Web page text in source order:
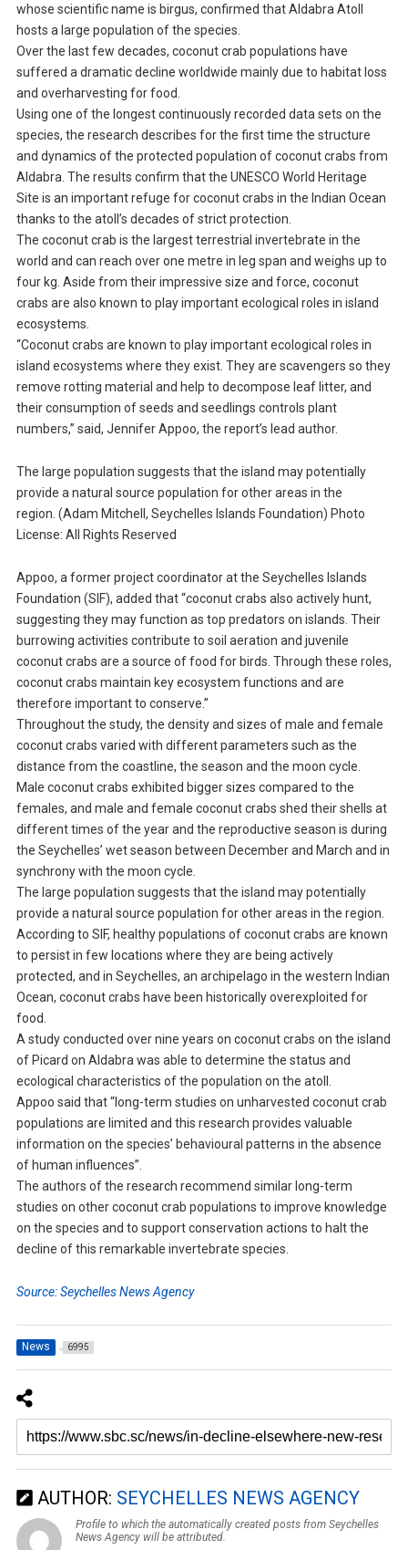
whose scientific name is birgus, confirmed that Aldabra Atoll
hosts a large population of the species.
Over the last few decades, coconut crab populations have
suffered a dramatic decline worldwide mainly due to habitat loss
and overharvesting for food.
Using one of the longest continuously recorded data sets on the
species, the research describes for the first time the structure
and dynamics of the protected population of coconut crabs from
Aldabra. The results confirm that the UNESCO World Heritage
Site is an important refuge for coconut crabs in the Indian Ocean
thanks to the atoll’s decades of strict protection.
The coconut crab is the largest terrestrial invertebrate in the
world and can reach over one metre in leg span and weighs up to
four kg. Aside from their impressive size and force, coconut
crabs are also known to play important ecological roles in island
ecosystems.
“Coconut crabs are known to play important ecological roles in
island ecosystems where they exist. They are scavengers so they
remove rotting material and help to decompose leaf litter, and
their consumption of seeds and seedlings controls plant
numbers,” said, Jennifer Appoo, the report’s lead author.
The large population suggests that the island may potentially
provide a natural source population for other areas in the
region. (Adam Mitchell, Seychelles Islands Foundation) Photo
License: All Rights Reserved
Appoo, a former project coordinator at the Seychelles Islands
Foundation (SIF), added that “coconut crabs also actively hunt,
suggesting they may function as top predators on islands. Their
burrowing activities contribute to soil aeration and juvenile
coconut crabs are a source of food for birds. Through these roles,
coconut crabs maintain key ecosystem functions and are
therefore important to conserve.”
Throughout the study, the density and sizes of male and female
coconut crabs varied with different parameters such as the
distance from the coastline, the season and the moon cycle.
Male coconut crabs exhibited bigger sizes compared to the
females, and male and female coconut crabs shed their shells at
different times of the year and the reproductive season is during
the Seychelles’ wet season between December and March and in
synchrony with the moon cycle.
The large population suggests that the island may potentially
provide a natural source population for other areas in the region.
According to SIF, healthy populations of coconut crabs are known
to persist in few locations where they are being actively
protected, and in Seychelles, an archipelago in the western Indian
Ocean, coconut crabs have been historically overexploited for
food.
A study conducted over nine years on coconut crabs on the island
of Picard on Aldabra was able to determine the status and
ecological characteristics of the population on the atoll.
Appoo said that “long-term studies on unharvested coconut crab
populations are limited and this research provides valuable
information on the species’ behavioural patterns in the absence
of human influences”.
The authors of the research recommend similar long-term
studies on other coconut crab populations to improve knowledge
on the species and to support conservation actions to halt the
decline of this remarkable invertebrate species.
Source: Seychelles News Agency
News 6995
AUTHOR: SEYCHELLES NEWS AGENCY
Profile to which the automatically created posts from Seychelles
News Agency will be attributed.